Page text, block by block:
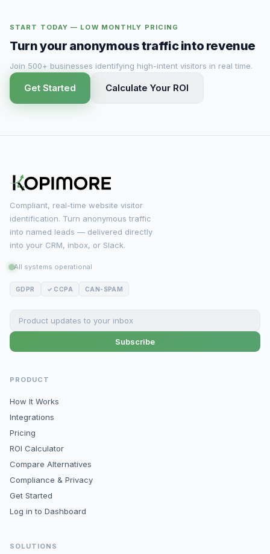
START TODAY — LOW MONTHLY PRICING
Turn your anonymous traffic into revenue
Join 500+ businesses identifying high-intent visitors in real time.
Get Started Calculate Your ROI
Compliant, real-time website visitor
identification. Turn anonymous traffic
into named leads — delivered directly
into your CRM, inbox, or Slack.
All systems operational
GDPR ✓ CCPA CAN-SPAM
Subscribe
PRODUCT
How It Works
Integrations
Pricing
ROI Calculator
Compare Alternatives
Compliance & Privacy
Get Started
Log in to Dashboard
SOLUTIONS